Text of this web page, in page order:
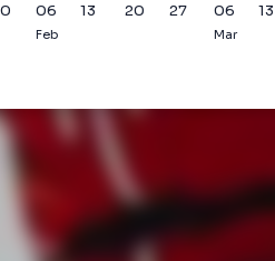
06
Feb
13 20 27 06
Mar
13